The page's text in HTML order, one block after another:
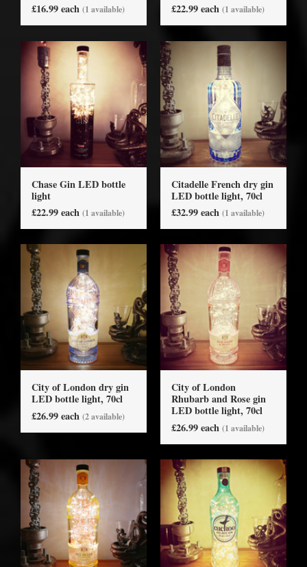
£16.99 each (1 available)
£22.99 each (1 available)
Chase Gin LED bottle
light
£22.99 each (1 available)
Citadelle French dry gin
LED bottle light, 70cl
£32.99 each (1 available)
City of London dry gin
LED bottle light, 70cl
£26.99 each (2 available)
City of London
Rhubarb and Rose gin
LED bottle light, 70cl
£26.99 each (1 available)